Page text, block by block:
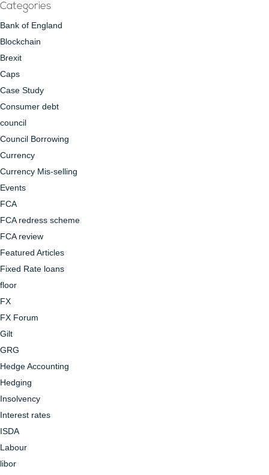
Categories
Bank of England
Blockchain
Brexit
Caps
Case Study
Consumer debt
council
Council Borrowing
Currency
Currency Mis-selling
Events
FCA
FCA redress scheme
FCA review
Featured Articles
Fixed Rate loans
floor
FX
FX Forum
Gilt
GRG
Hedge Accounting
Hedging
Insolvency
Interest rates
ISDA
Labour
libor